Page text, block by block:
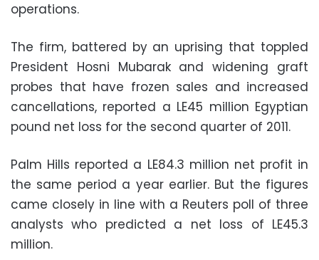
operations.
The firm, battered by an uprising that toppled
President Hosni Mubarak and widening graft
probes that have frozen sales and increased
cancellations, reported a LE45 million Egyptian
pound net loss for the second quarter of 2011.
Palm Hills reported a LE84.3 million net profit in
the same period a year earlier. But the figures
came closely in line with a Reuters poll of three
analysts who predicted a net loss of LE45.3
million.